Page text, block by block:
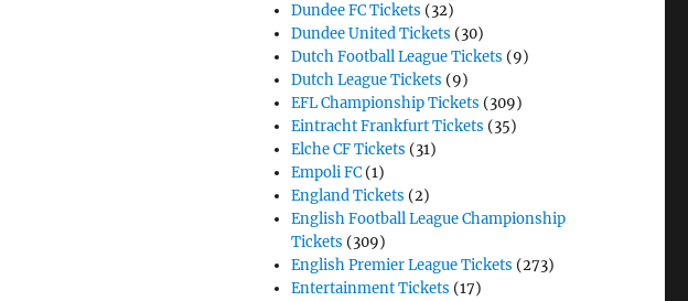
Dundee FC Tickets (32)
Dundee United Tickets (30)
Dutch Football League Tickets (9)
Dutch League Tickets (9)
EFL Championship Tickets (309)
Eintracht Frankfurt Tickets (35)
Elche CF Tickets (31)
Empoli FC (1)
England Tickets (2)
English Football League Championship
Tickets (309)
English Premier League Tickets (273)
Entertainment Tickets (17)